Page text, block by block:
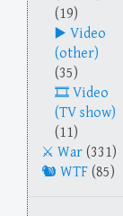
(19)
Video
(other)
(35)
Video
(TV show)
(11)
War (331)
WTF (85)